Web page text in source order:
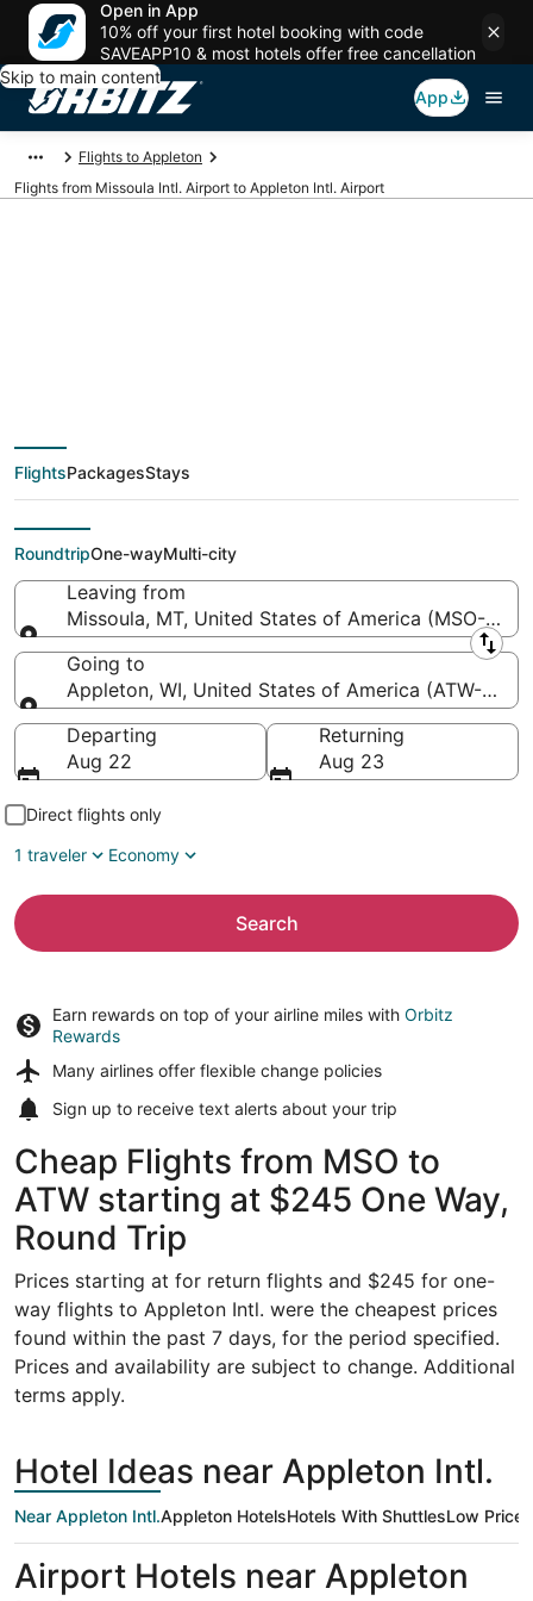
Open in App
10% off your first hotel booking with code
SAVEAPP10 & most hotels offer free cancellation
Skip to main content
App
Flights to Appleton
Flights from Missoula Intl. Airport to Appleton Intl. Airport
MSO to ATW
(Missoula Intl. to
Appleton Intl.)
FlightsPackagesStays
RoundtripOne-wayMulti-city
Leaving from
Missoula, MT, United States of America (MSO-
Leaving from
Going to
Appleton, WI, United States of America (ATW-
Going to
Departing
Aug 22
Returning
Aug 23
Direct flights only
1 traveler
Economy
Search
Earn rewards on top of your airline miles with Orbitz
Rewards
Many airlines offer flexible change policies
Sign up to receive text alerts about your trip
Cheap Flights from MSO to
ATW starting at $245 One Way,
Round Trip
Prices starting at for return flights and $245 for one-
way flights to Appleton Intl. were the cheapest prices
found within the past 7 days, for the period specified.
Prices and availability are subject to change. Additional
terms apply.
Hotel Ideas near Appleton Intl.
Near Appleton Intl.Appleton HotelsHotels With ShuttlesLow Priced
Airport Hotels near Appleton